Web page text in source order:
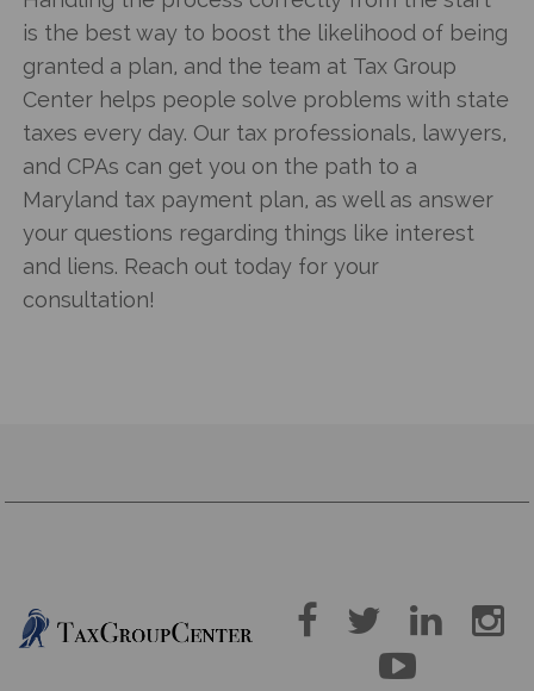
is the best way to boost the likelihood of being
granted a plan, and the team at Tax Group
Center helps people solve problems with state
taxes every day. Our tax professionals, lawyers,
and CPAs can get you on the path to a
Maryland tax payment plan, as well as answer
your questions regarding things like interest
and liens. Reach out today for your
consultation!
  

